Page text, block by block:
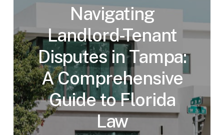
Navigating
Landlord-Tenant
Disputes in Tampa:
A Comprehensive
Guide to Florida
Law